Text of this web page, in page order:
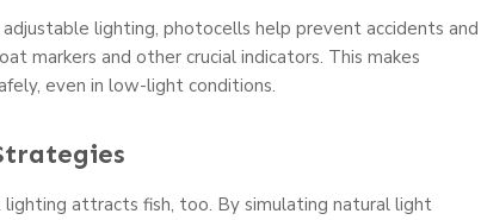
lighting, photocells help prevent accidents and
markers and other crucial indicators. This makes
even in low-light conditions.
attracts fish, too. By simulating natural light